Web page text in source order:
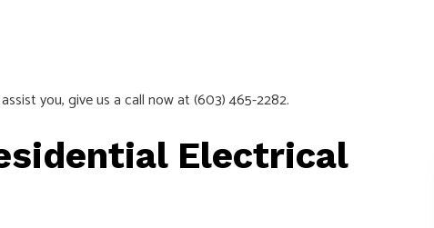
you, give us a call now at (603) 465-2282.
Electrical